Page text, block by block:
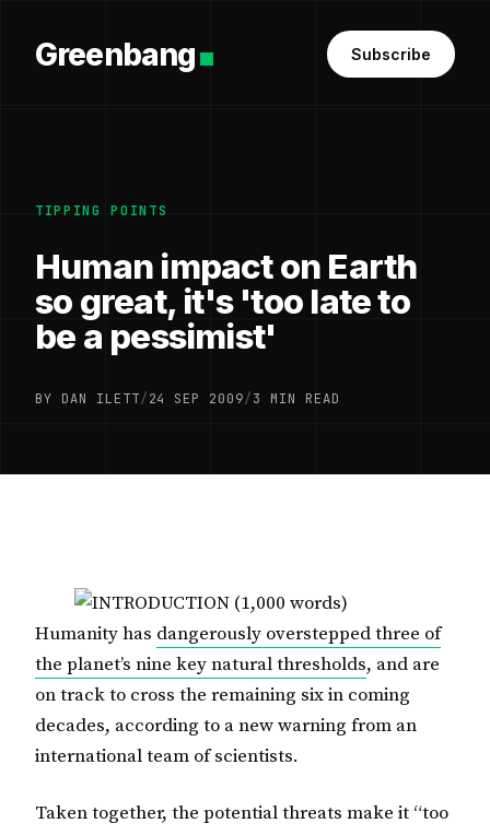
Greenbang Subscribe
TIPPING POINTS
Human impact on Earth
so great, it's 'too late to
be a pessimist'
BY DAN ILETT/24 SEP 2009/3 MIN READ
Humanity has dangerously overstepped three of
the planet’s nine key natural thresholds, and are
on track to cross the remaining six in coming
decades, according to a new warning from an
international team of scientists.
Taken together, the potential threats make it “too